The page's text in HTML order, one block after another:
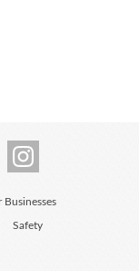
Businesses
Safety